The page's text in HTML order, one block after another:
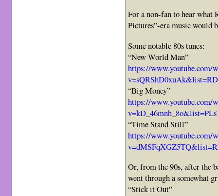
For a non-fan to hear what
Pictures”-era music would
Some notable 80s tunes:
“New World Man”
https://www.youtube.com/
“Big Money”
https://www.youtube.com/
“Time Stand Still”
https://www.youtube.com/
Or, from the 90s, after the
went through a somewhat
“Stick it Out”